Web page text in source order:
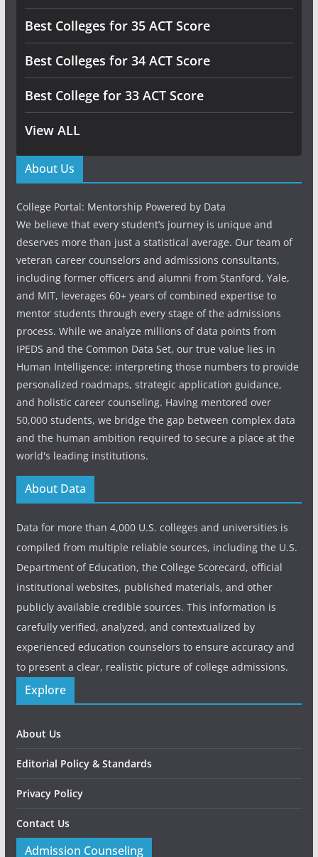
Best Colleges for 35 ACT Score
Best Colleges for 34 ACT Score
Best College for 33 ACT Score
View ALL
About Us
College Portal: Mentorship Powered by Data
We believe that every student’s journey is unique and
deserves more than just a statistical average. Our team of
veteran career counselors and admissions consultants,
including former officers and alumni from Stanford, Yale,
and MIT, leverages 60+ years of combined expertise to
mentor students through every stage of the admissions
process. While we analyze millions of data points from
IPEDS and the Common Data Set, our true value lies in
Human Intelligence: interpreting those numbers to provide
personalized roadmaps, strategic application guidance,
and holistic career counseling. Having mentored over
50,000 students, we bridge the gap between complex data
and the human ambition required to secure a place at the
world's leading institutions.
About Data
Data for more than 4,000 U.S. colleges and universities is
compiled from multiple reliable sources, including the U.S.
Department of Education, the College Scorecard, official
institutional websites, published materials, and other
publicly available credible sources. This information is
carefully verified, analyzed, and contextualized by
experienced education counselors to ensure accuracy and
to present a clear, realistic picture of college admissions.
Explore
About Us
Editorial Policy & Standards
Privacy Policy
Contact Us
Admission Counseling